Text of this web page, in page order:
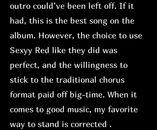
outro could’ve been left off. If it
had, this is the best song on the
album. However, the choice to use
Sexyy Red like they did was
perfect, and the willingness to
stick to the traditional chorus
format paid off big-time. When it
comes to good music, my favorite
way to stand is corrected .